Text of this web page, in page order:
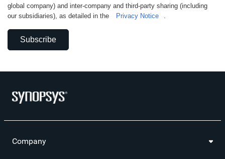
global company) and inter-company and third-party sharing (including
our subsidiaries), as detailed in the
Privacy Notice
Subscribe
Company